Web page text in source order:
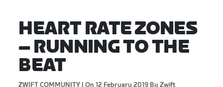
HEART RATE ZONES
– RUNNING TO THE
BEAT
ZWIFT COMMUNITY | On 12 February 2019 By Zwift